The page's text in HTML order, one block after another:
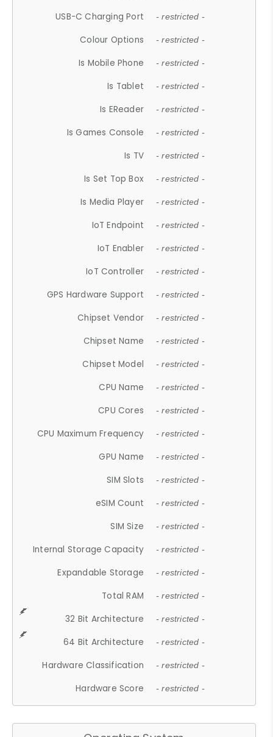
USB-C Charging Port - restricted -
Colour Options - restricted -
Is Mobile Phone - restricted -
Is Tablet - restricted -
Is EReader - restricted -
Is Games Console - restricted -
Is TV - restricted -
Is Set Top Box - restricted -
Is Media Player - restricted -
IoT Endpoint - restricted -
IoT Enabler - restricted -
IoT Controller - restricted -
GPS Hardware Support - restricted -
Chipset Vendor - restricted -
Chipset Name - restricted -
Chipset Model - restricted -
CPU Name - restricted -
CPU Cores - restricted -
CPU Maximum Frequency - restricted -
GPU Name - restricted -
SIM Slots - restricted -
eSIM Count - restricted -
SIM Size - restricted -
Internal Storage Capacity - restricted -
Expandable Storage - restricted -
Total RAM - restricted -
32 Bit Architecture - restricted -
64 Bit Architecture - restricted -
Hardware Classification - restricted -
Hardware Score - restricted -